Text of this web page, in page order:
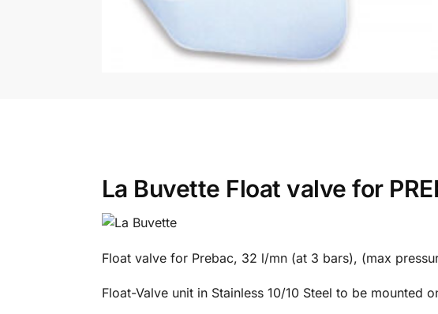
La Buvette Float valve for
Float valve for Prebac, 32 l/mn (at 3 bars), (max
Float-Valve unit in Stainless 10/10 Steel to be mounted